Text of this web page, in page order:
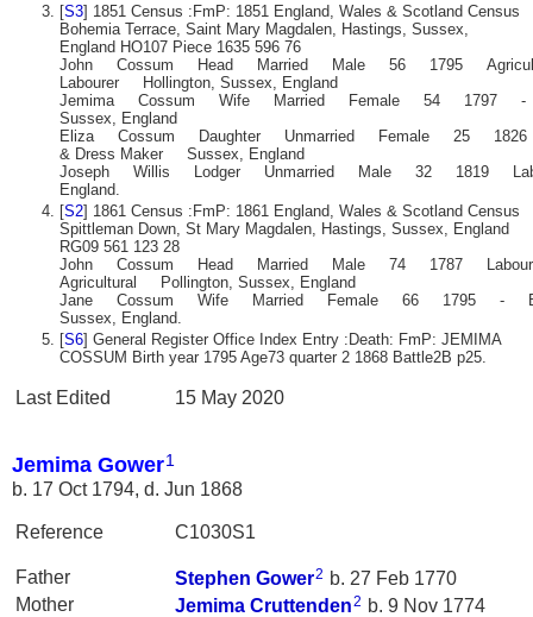
[S3] 1851 Census :FmP: 1851 England, Wales & Scotland Census
Bohemia Terrace, Saint Mary Magdalen, Hastings, Sussex,
England HO107 Piece 1635 596 76
John Cossum Head Married Male 56 1795
Labourer Hollington, Sussex, England
Jemima Cossum Wife Married Female 54 1797 -
Sussex, England
Eliza Cossum Daughter Unmarried Female 25
& Dress Maker Sussex, England
Joseph Willis Lodger Unmarried Male 32 1819
England.
[S2] 1861 Census :FmP: 1861 England, Wales & Scotland Census
Spittleman Down, St Mary Magdalen, Hastings, Sussex, England
RG09 561 123 28
John Cossum Head Married Male 74 1787
Agricultural Pollington, Sussex, England
Jane Cossum Wife Married Female 66 1795 -
Sussex, England.
[S6] General Register Office Index Entry :Death: FmP: JEMIMA
COSSUM Birth year 1795 Age73 quarter 2 1868 Battle2B p25.
Last Edited 15 May 2020
Jemima Gower1
b. 17 Oct 1794, d. Jun 1868
Reference C1030S1
Father Stephen Gower2 b. 27 Feb 1770
Mother
Jemima Cruttenden2 b. 9 Nov 1774